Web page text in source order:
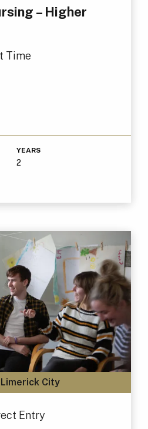
– Higher
Time
YEARS
2
City
Entry